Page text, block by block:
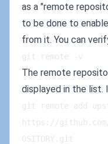
as a "remote
to be done to
from it. You can
git remote -v
The remote
displayed in the list.
git remote add
https://github.com/
OSITORY.git